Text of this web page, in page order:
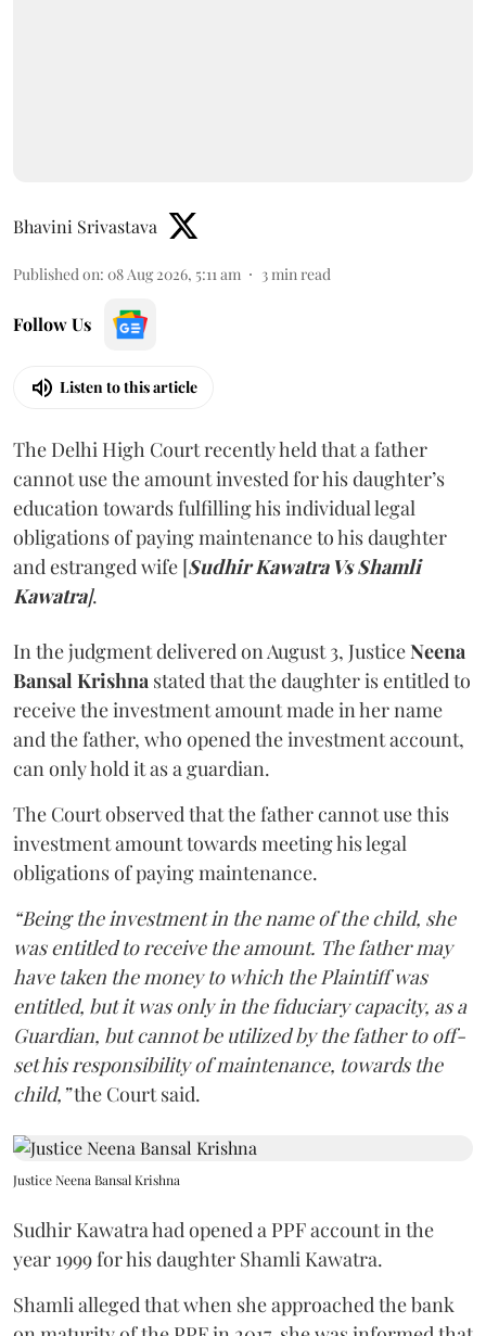
Bhavini Srivastava
Published on: 08 Aug 2026, 5:11 am 3 min read
Follow Us
Listen to this article
The Delhi High Court recently held that a father
cannot use the amount invested for his daughter’s
education towards fulfilling his individual legal
obligations of paying maintenance to his daughter
and estranged wife [Sudhir Kawatra Vs Shamli
Kawatra].
In the judgment delivered on August 3, JusticeNeena
Bansal Krishna stated that the daughter is entitled to
receive the investment amount made in her name
and the father, who opened the investment account,
can only hold it as a guardian.
The Court observed that the father cannot use this
investment amount towards meeting his legal
obligations of paying maintenance.
“Being the investment in the name of the child, she
was entitled to receive the amount. The father may
have taken the money to which the Plaintiff was
entitled, but it was only in the fiduciary capacity, as a
Guardian, but cannot be utilized by the father to off-
set his responsibility of maintenance, towards the
child,”the Court said.
Justice Neena Bansal Krishna
Sudhir Kawatra had opened a PPF account in the
year 1999 for his daughter Shamli Kawatra.
Shamli alleged that when she approached the bank